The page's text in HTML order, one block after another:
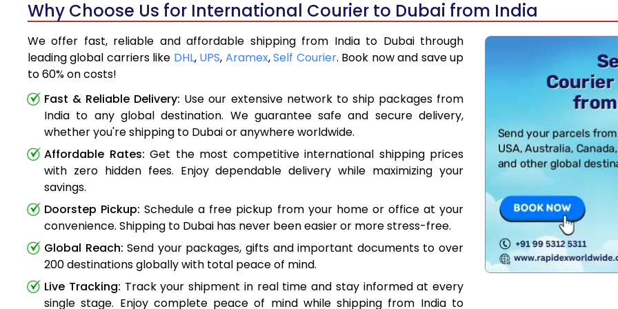
Why Choose Us for International Courier to Dubai from India
We offer fast, reliable and affordable shipping from India to Dubai through
leading global carriers like DHL, UPS, Aramex,Self Courier. Book now and save up
to 60% on costs!
Fast & Reliable Delivery: Use our extensive network to ship packages from
India to any global destination. We guarantee safe and secure delivery,
whether you're shipping to Dubai or anywhere worldwide.
Affordable Rates: Get the most competitive international shipping prices
with zero hidden fees. Enjoy dependable delivery while maximizing your
savings.
Doorstep Pickup: Schedule a free pickup from your home or office at your
convenience. Shipping to Dubai has never been easier or more stress-free.
Global Reach: Send your packages, gifts and important documents to over
200 destinations globally with total peace of mind.
Live Tracking: Track your shipment in real time and stay informed at every
single stage. Enjoy complete peace of mind while shipping from India to